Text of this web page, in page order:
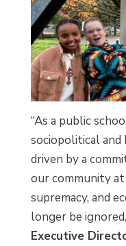
“As a public
sociopolitical and
driven by a
our community
supremacy, and
longer be
Executive